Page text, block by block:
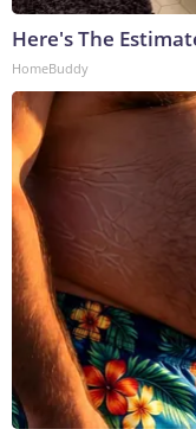
Here's The
HomeBuddy